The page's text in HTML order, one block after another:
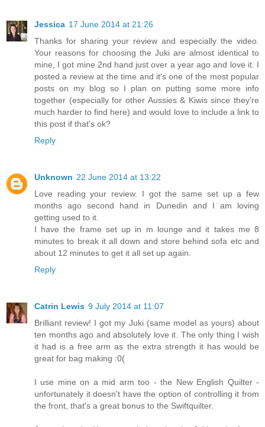
Jessica 17 June 2014 at 21:26
Thanks for sharing your review and especially the video.
Your reasons for choosing the Juki are almost identical to
mine, I got mine 2nd hand just over a year ago and love it. I
posted a review at the time and it's one of the most popular
posts on my blog so I plan on putting some more info
together (especially for other Aussies & Kiwis since they're
much harder to find here) and would love to include a link to
this post if that's ok?
Reply
Unknown 22 June 2014 at 13:22
Love reading your review. I got the same set up a few
months ago second hand in Dunedin and I am loving
getting used to it.
I have the frame set up in m lounge and it takes me 8
minutes to break it all down and store behind sofa etc and
about 12 minutes to get it all set up again.
Reply
Catrin Lewis 9 July 2014 at 11:07
Brilliant review! I got my Juki (same model as yours) about
ten months ago and absolutely love it. The only thing I wish
it had is a free arm as the extra strength it has would be
great for bag making :0(
I use mine on a mid arm too - the New English Quilter -
unfortunately it doesn't have the option of controlling it from
the front, that's a great bonus to the Swiftquilter.